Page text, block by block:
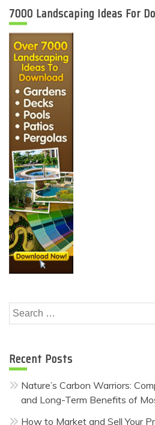
7000 Landscaping Ideas For
Search
for:
Recent Posts
Nature’s Carbon Warriors:
and Long-Term Benefits of
How to Market and Sell Your